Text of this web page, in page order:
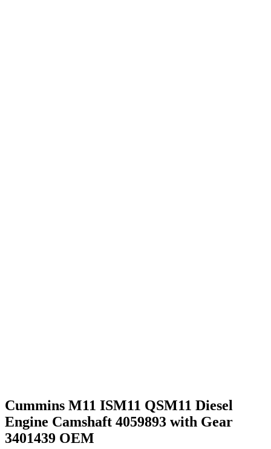
Cummins M11 ISM11 QSM11 Diesel
Engine Camshaft 4059893 with Gear
3401439 OEM